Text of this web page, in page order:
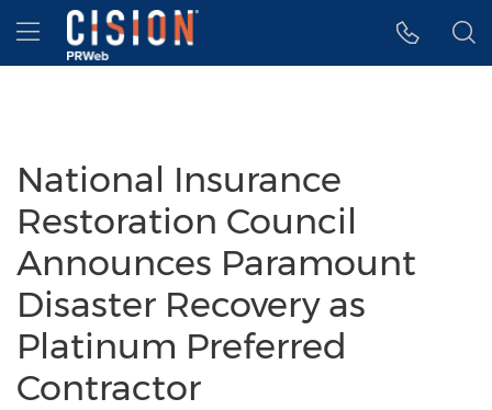
Accessibility Statement
Skip Navigation
Hamburger menu
National Insurance
Restoration Council
Announces Paramount
Disaster Recovery as
Platinum Preferred
Contractor